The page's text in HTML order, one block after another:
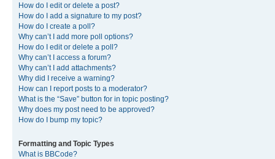
How do I edit or delete a post?
How do I add a signature to my post?
How do I create a poll?
Why can’t I add more poll options?
How do I edit or delete a poll?
Why can’t I access a forum?
Why can’t I add attachments?
Why did I receive a warning?
How can I report posts to a moderator?
What is the “Save” button for in topic posting?
Why does my post need to be approved?
How do I bump my topic?
Formatting and Topic Types
What is BBCode?